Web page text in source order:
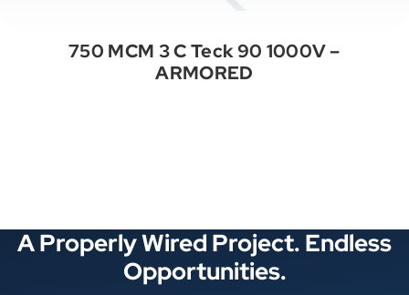
750 MCM 3 C Teck 90 1000V –
ARMORED
A Properly Wired Project. Endless
Opportunities.